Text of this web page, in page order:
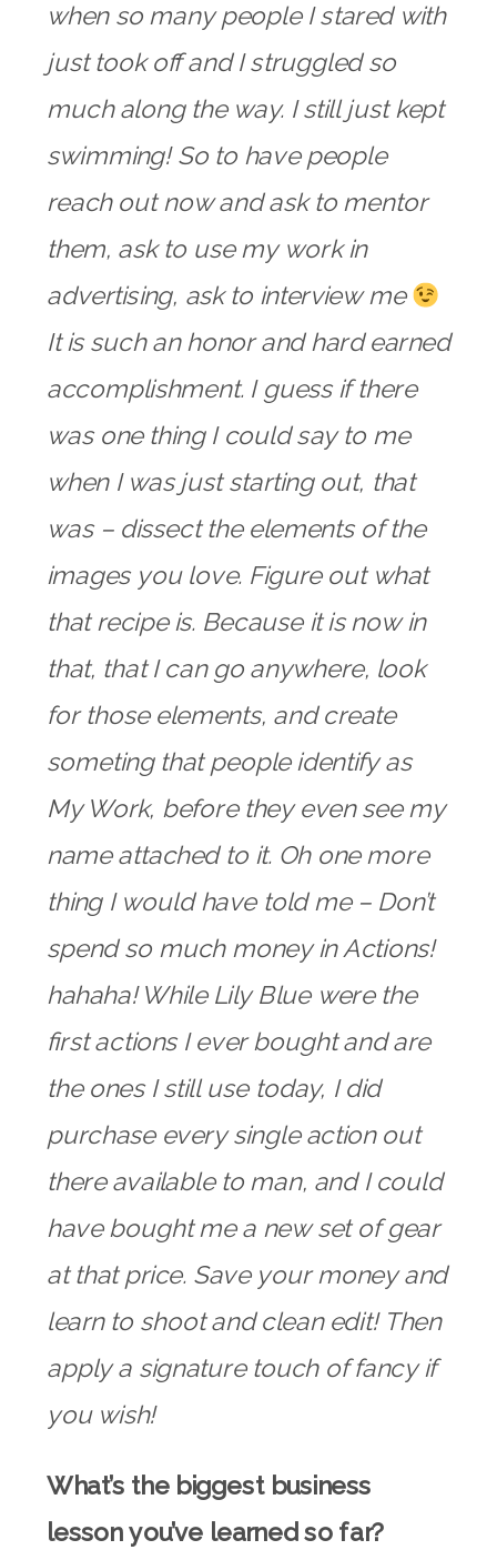
when so many people I stared with
just took off and I struggled so
much along the way. I still just kept
swimming! So to have people
reach out now and ask to mentor
them, ask to use my work in
advertising, ask to interview me
It is such an honor and hard earned
accomplishment. I guess if there
was one thing I could say to me
when I was just starting out, that
was – dissect the elements of the
images you love. Figure out what
that recipe is. Because it is now in
that, that I can go anywhere, look
for those elements, and create
someting that people identify as
My Work, before they even see my
name attached to it. Oh one more
thing I would have told me – Don’t
spend so much money in Actions!
hahaha! While Lily Blue were the
first actions I ever bought and are
the ones I still use today, I did
purchase every single action out
there available to man, and I could
have bought me a new set of gear
at that price. Save your money and
learn to shoot and clean edit! Then
apply a signature touch of fancy if
you wish!
What’s the biggest business
lesson you’ve learned so far?